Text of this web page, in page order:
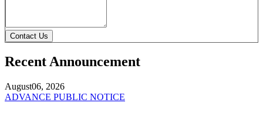
Contact Us
Recent Announcement
August06, 2026
ADVANCE PUBLIC NOTICE